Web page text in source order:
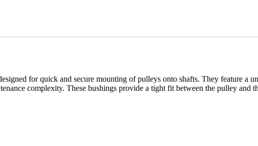
for quick and secure mounting of pulleys onto shafts. They feature a
complexity. These bushings provide a tight fit between the pulley and